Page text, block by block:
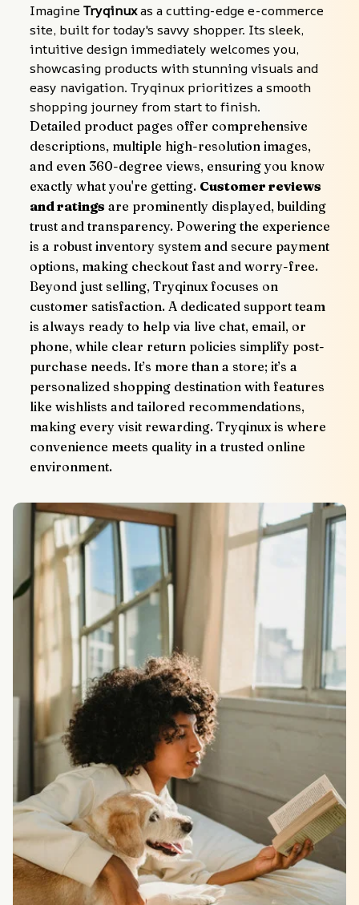
Imagine Tryqinux as a cutting-edge e-commerce
site, built for today's savvy shopper. Its sleek,
intuitive design immediately welcomes you,
showcasing products with stunning visuals and
easy navigation. Tryqinux prioritizes a smooth
shopping journey from start to finish.
Detailed product pages offer comprehensive
descriptions, multiple high-resolution images,
and even 360-degree views, ensuring you know
exactly what you're getting. Customer reviews
and ratings are prominently displayed, building
trust and transparency. Powering the experience
is a robust inventory system and secure payment
options, making checkout fast and worry-free.
Beyond just selling, Tryqinux focuses on
customer satisfaction. A dedicated support team
is always ready to help via live chat, email, or
phone, while clear return policies simplify post-
purchase needs. It’s more than a store; it’s a
personalized shopping destination with features
like wishlists and tailored recommendations,
making every visit rewarding. Tryqinux is where
convenience meets quality in a trusted online
environment.